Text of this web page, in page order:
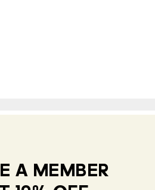
A MEMBER